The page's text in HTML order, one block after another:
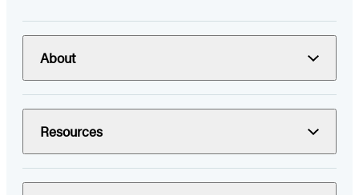
About
Resources